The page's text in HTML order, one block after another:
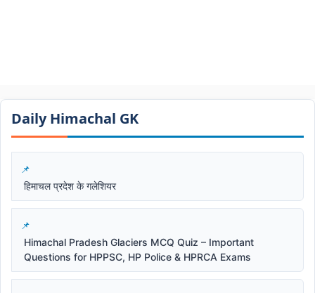
Daily Himachal GK​​
हिमाचल प्रदेश के गलेशियर
Himachal Pradesh Glaciers MCQ Quiz – Important
Questions for HPPSC, HP Police & HPRCA Exams